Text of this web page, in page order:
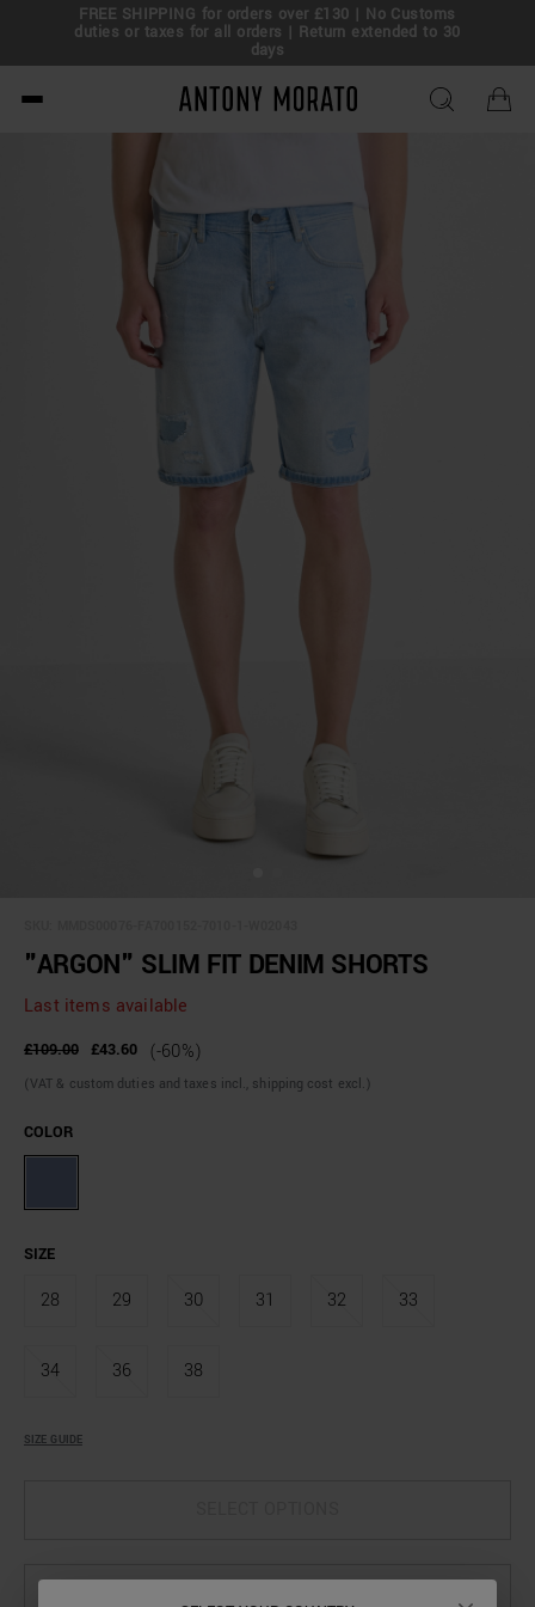
FREE SHIPPING for orders over £130 | No Customs
duties or taxes for all orders | Return extended to 30
days
Antony Morato - Official
"ARGON" SLIM FIT DENIM SHORTS
Last items available
£109.00 £43.60 (-60%)
(VAT & custom duties and taxes incl., shipping cost excl.)
COLOR
SIZE
28 29 30 31 32 33
34 36 38
SIZE GUIDE